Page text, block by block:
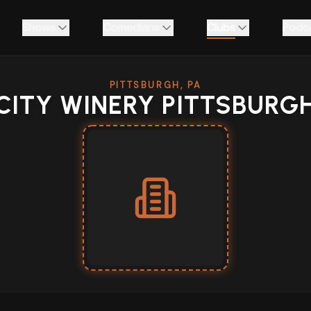
PITTSBURGH, PA
WINERY